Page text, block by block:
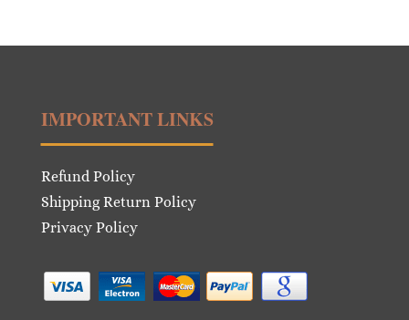
€28.00.€14.00.
IMPORTANT LINKS
Refund Policy
Shipping Return Policy
Privacy Policy